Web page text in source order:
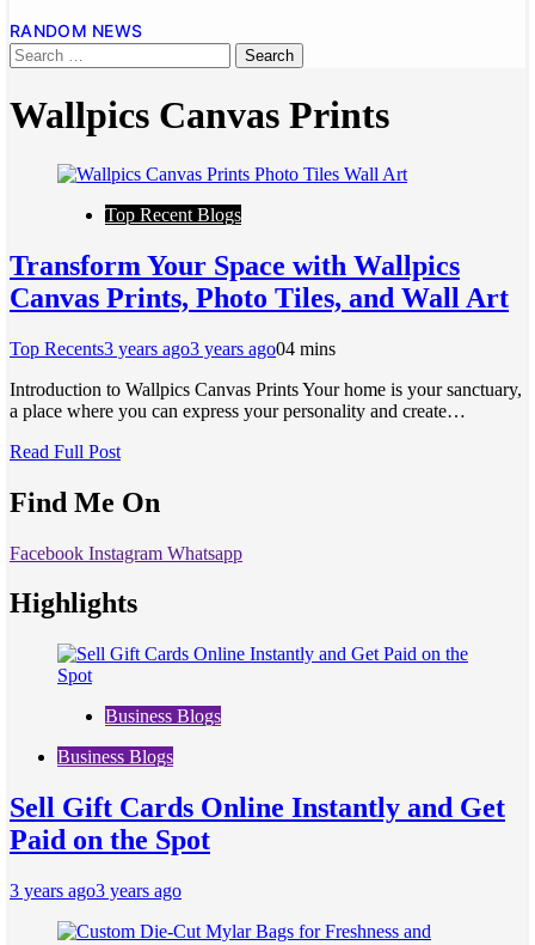
RANDOM NEWS
Wallpics Canvas Prints
Top Recent Blogs
Transform Your Space with Wallpics
Canvas Prints, Photo Tiles, and Wall Art
Top Recents3 years ago3 years ago04 mins
Introduction to Wallpics Canvas Prints Your home is your sanctuary,
a place where you can express your personality and create…
Read Full Post
Find Me On
Facebook Instagram Whatsapp
Highlights
Business Blogs
Business Blogs
Sell Gift Cards Online Instantly and Get
Paid on the Spot
3 years ago3 years ago